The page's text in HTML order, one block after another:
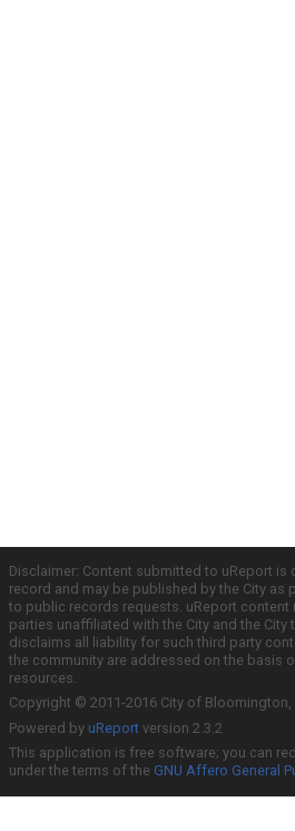
Disclaimer: Content submitted to uReport
record and may be published by the City as
to public records requests. uReport content
parties unaffiliated with the City and the City
disclaims all liability for such third party
the community are addressed on the basis
resources.
Copyright © 2011-2016 City of
Powered by uReport version 2.3.2
This application is free software; you can
under the terms of the GNU Affero General